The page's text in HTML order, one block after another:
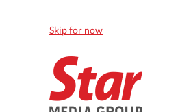
Skip for now